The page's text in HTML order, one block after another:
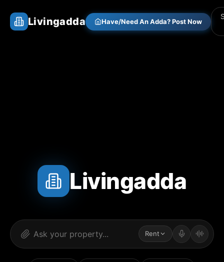
Livingadda Have/Need An Adda? Post Now
Livingadda
Rent